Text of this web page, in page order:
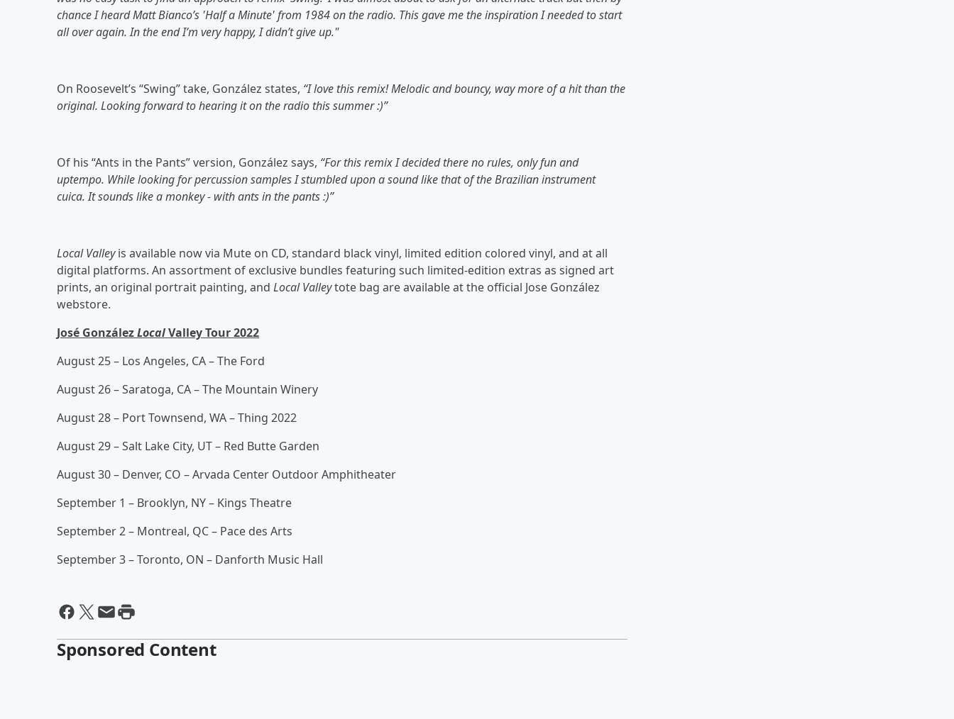
chance I heard Matt Bianco’s 'Half a Minute' from 1984 on the radio. This gave me the inspiration I needed to start
all over again. In the end I’m very happy, I didn’t give up."
On Roosevelt’s “Swing” take, González states, “I love this remix! Melodic and bouncy, way more of a hit than the
original. Looking forward to hearing it on the radio this summer :)”
Of his “Ants in the Pants” version, González says, “For this remix I decided there no rules, only fun and
uptempo. While looking for percussion samples I stumbled upon a sound like that of the Brazilian instrument
cuica. It sounds like a monkey - with ants in the pants :)”
Local Valleyis available now via Mute on CD, standard black vinyl, limited edition colored vinyl, and at all
digital platforms. An assortment of exclusive bundles featuring such limited-edition extras as signed art
prints, an original portrait painting, and Local Valleytote bag are available at the official Jose González
webstore.
José GonzálezLocalValley Tour 2022
August 25 – Los Angeles, CA – The Ford
August 26 – Saratoga, CA – The Mountain Winery
August 28 – Port Townsend, WA – Thing 2022
August 29 – Salt Lake City, UT – Red Butte Garden
August 30 – Denver, CO – Arvada Center Outdoor Amphitheater
September 1 – Brooklyn, NY – Kings Theatre
September 2 – Montreal, QC – Pace des Arts
September 3 – Toronto, ON – Danforth Music Hall
Sponsored Content